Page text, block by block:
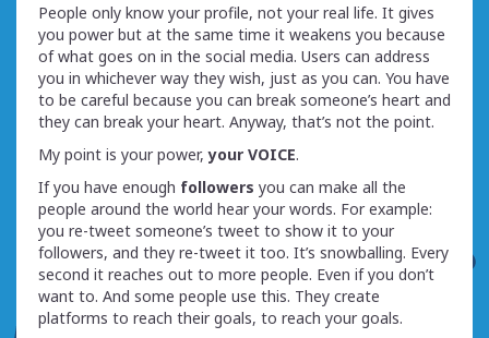
People only know your profile, not your real life. It gives
you power but at the same time it weakens you because
of what goes on in the social media. Users can address
you in whichever way they wish, just as you can. You have
to be careful because you can break someone’s heart and
they can break your heart. Anyway, that’s not the point.
My point is your power,your VOICE.
If you have enough followers you can make all the
people around the world hear your words. For example:
you re-tweet someone’s tweet to show it to your
followers, and they re-tweet it too. It’s snowballing. Every
second it reaches out to more people. Even if you don’t
want to. And some people use this. They create
platforms to reach their goals, to reach your goals.